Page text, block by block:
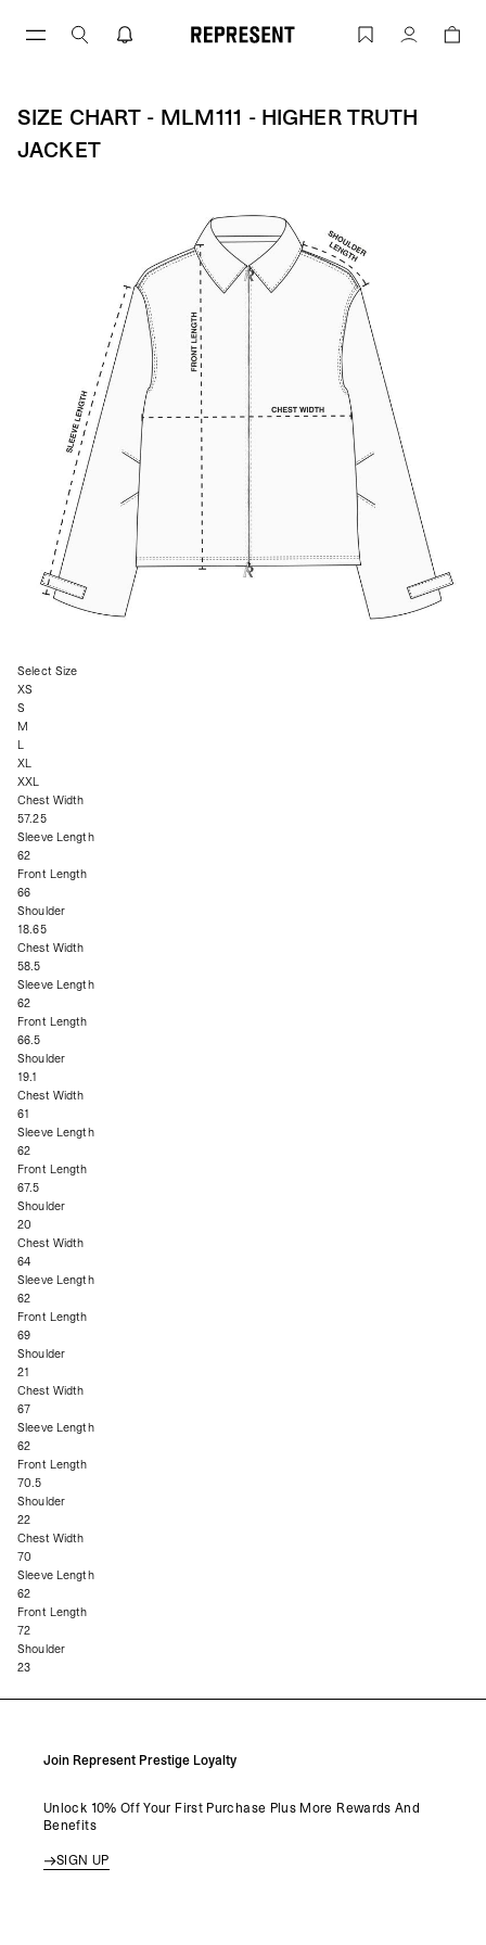
Size Chart - MLM111 - Higher Truth
Account
SIZE CHART - MLM111 - HIGHER TRUTH
JACKET
Select Size
XS
S
M
L
XL
XXL
Chest Width
57.25
Sleeve Length
62
Front Length
66
Shoulder
18.65
Chest Width
58.5
Sleeve Length
62
Front Length
66.5
Shoulder
19.1
Chest Width
61
Sleeve Length
62
Front Length
67.5
Shoulder
20
Chest Width
64
Sleeve Length
62
Front Length
69
Shoulder
21
Chest Width
67
Sleeve Length
62
Front Length
70.5
Shoulder
22
Chest Width
70
Sleeve Length
62
Front Length
72
Shoulder
23
Join Represent Prestige Loyalty
Unlock 10% Off Your First Purchase Plus More Rewards And
Benefits
SIGN UP